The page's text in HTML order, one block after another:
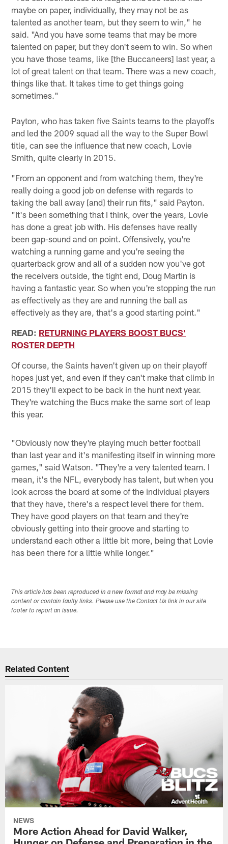
maybe on paper, individually, they may not be as
talented as another team, but they seem to win," he
said. "And you have some teams that may be more
talented on paper, but they don't seem to win. So when
you have those teams, like [the Buccaneers] last year, a
lot of great talent on that team. There was a new coach,
things like that. It takes time to get things going
sometimes."
Payton, who has taken five Saints teams to the playoffs
and led the 2009 squad all the way to the Super Bowl
title, can see the influence that new coach, Lovie
Smith, quite clearly in 2015.
"From an opponent and from watching them, they're
really doing a good job on defense with regards to
taking the ball away [and] their run fits," said Payton.
"It's been something that I think, over the years, Lovie
has done a great job with. His defenses have really
been gap-sound and on point. Offensively, you're
watching a running game and you're seeing the
quarterback grow and all of a sudden now you've got
the receivers outside, the tight end, Doug Martin is
having a fantastic year. So when you're stopping the run
as effectively as they are and running the ball as
effectively as they are, that's a good starting point."
READ: RETURNING PLAYERS BOOST BUCS'
ROSTER DEPTH
Of course, the Saints haven't given up on their playoff
hopes just yet, and even if they can't make that climb in
2015 they'll expect to be back in the hunt next year.
They're watching the Bucs make the same sort of leap
this year.
"Obviously now they're playing much better football
than last year and it's manifesting itself in winning more
games," said Watson. "They're a very talented team. I
mean, it's the NFL, everybody has talent, but when you
look across the board at some of the individual players
that they have, there's a respect level there for them.
They have good players on that team and they're
obviously getting into their groove and starting to
understand each other a little bit more, being that Lovie
has been there for a little while longer."
This article has been reproduced in a new format and may be missing
content or contain faulty links. Please use the Contact Us link in our site
footer to report an issue.
Related Content
NEWS
More Action Ahead for David Walker,